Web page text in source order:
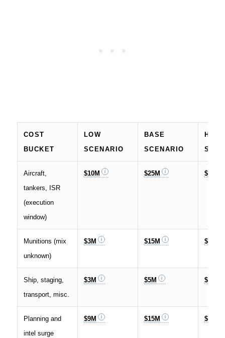
COST
BUCKET
LOW
SCENARIO
BASE
SCENARIO
HIGH
Aircraft,
tankers, ISR
(execution
window)
$10M $25M $35M
Munitions (mix
unknown)
$3M $15M $70M
Ship, staging,
transport, misc.
$3M $5M $10M
Planning and
intel surge
$9M $15M $35M